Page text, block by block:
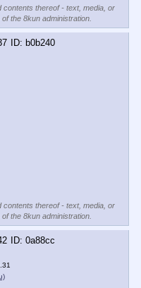
contents thereof - text, media, or
the 8kun administration.
b0b240
contents thereof - text, media, or
the 8kun administration.
0a88cc